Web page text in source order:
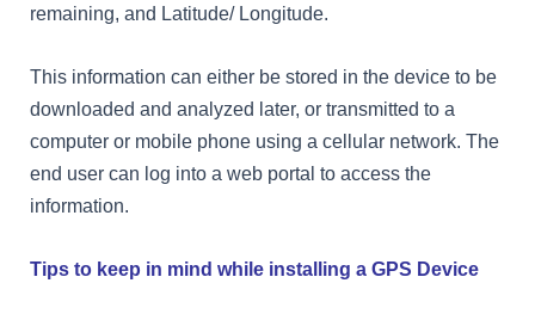
remaining, and Latitude/ Longitude.
This information can either be stored in the device to be
downloaded and analyzed later, or transmitted to a
computer or mobile phone using a cellular network. The
end user can log into a web portal to access the
information.
Tips to keep in mind while installing a GPS Device